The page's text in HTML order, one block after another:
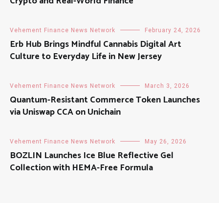
Vehement Finance News Network February 24, 2026
Erb Hub Brings Mindful Cannabis Digital Art
Culture to Everyday Life in New Jersey
Vehement Finance News Network March 3, 2026
Quantum-Resistant Commerce Token Launches
via Uniswap CCA on Unichain
Vehement Finance News Network May 26, 2026
BOZLIN Launches Ice Blue Reflective Gel
Collection with HEMA-Free Formula